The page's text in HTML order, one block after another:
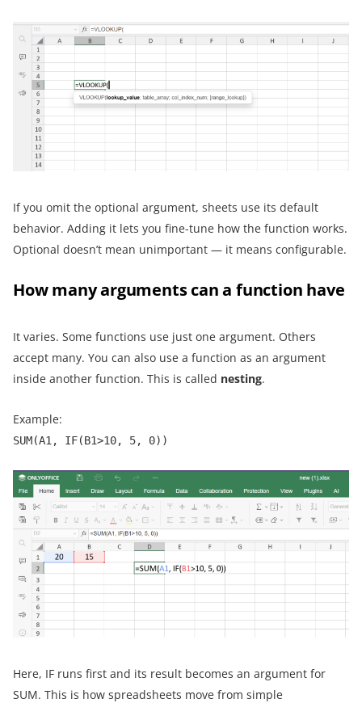
If you omit the optional argument, sheets use its default
behavior. Adding it lets you fine-tune how the function works.
Optional doesn’t mean unimportant — it means configurable.
How many arguments can a function have
It varies. Some functions use just one argument. Others
accept many. You can also use a function as an argument
inside another function. This is called nesting.
Example:
SUM(A1, IF(B1>10, 5, 0))
Here, IF runs first and its result becomes an argument for
SUM. This is how spreadsheets move from simple